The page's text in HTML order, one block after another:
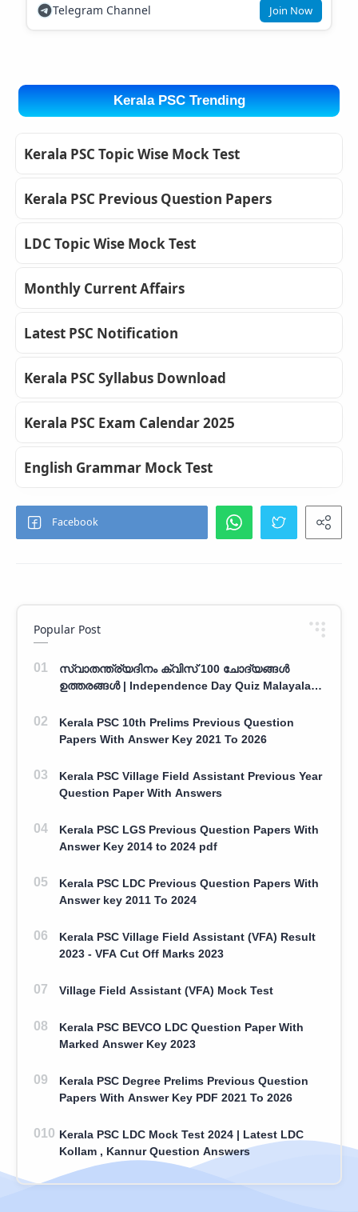
Telegram Channel Join Now
Kerala PSC Trending
Kerala PSC Topic Wise Mock Test
Kerala PSC Previous Question Papers
LDC Topic Wise Mock Test
Monthly Current Affairs
Latest PSC Notification
Kerala PSC Syllabus Download
Kerala PSC Exam Calendar 2025
English Grammar Mock Test
Popular Post
സ്വാതന്ത്ര്യദിനം ക്വിസ് 100 ചോദ്യങ്ങൾ
ഉത്തരങ്ങൾ | Independence Day Quiz Malayalam
Kerala PSC 10th Prelims Previous Question
Papers With Answer Key 2021 To 2026
Kerala PSC Village Field Assistant Previous Year
Question Paper With Answers
Kerala PSC LGS Previous Question Papers With
Answer Key 2014 to 2024 pdf
Kerala PSC LDC Previous Question Papers With
Answer key 2011 To 2024
Kerala PSC Village Field Assistant (VFA) Result
2023 - VFA Cut Off Marks 2023
Village Field Assistant (VFA) Mock Test
Kerala PSC BEVCO LDC Question Paper With
Marked Answer Key 2023
Kerala PSC Degree Prelims Previous Question
Papers With Answer Key PDF 2021 To 2026
Kerala PSC LDC Mock Test 2024 | Latest LDC
Kollam , Kannur Question Answers